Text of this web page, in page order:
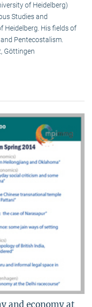
of Heidelberg)
Studies and
Heidelberg. His fields of
Pentecostalism.
Göttingen
and economy at